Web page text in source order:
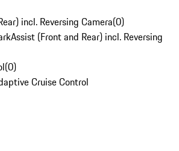
incl. Reversing Camera(0)
(Front and Rear) incl. Reversing
(0)
Cruise Control